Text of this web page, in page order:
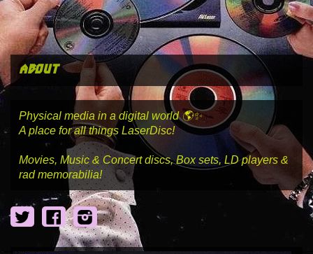
about
Physical media in a digital world 🌎✨
A place for all things LaserDisc!
Movies, Music & Concert discs, Box sets, LD players &
rad memorabilia!
TwitterFacebook
Instagram